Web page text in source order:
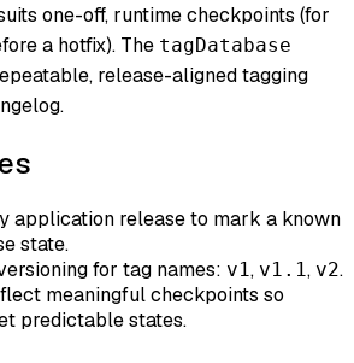
one-off, runtime checkpoints (for
a hotfix). The tagDatabase
release-aligned tagging
application release to mark a known
state.
for tag names: v1, v1.1, v2.
meaningful checkpoints so
predictable states.